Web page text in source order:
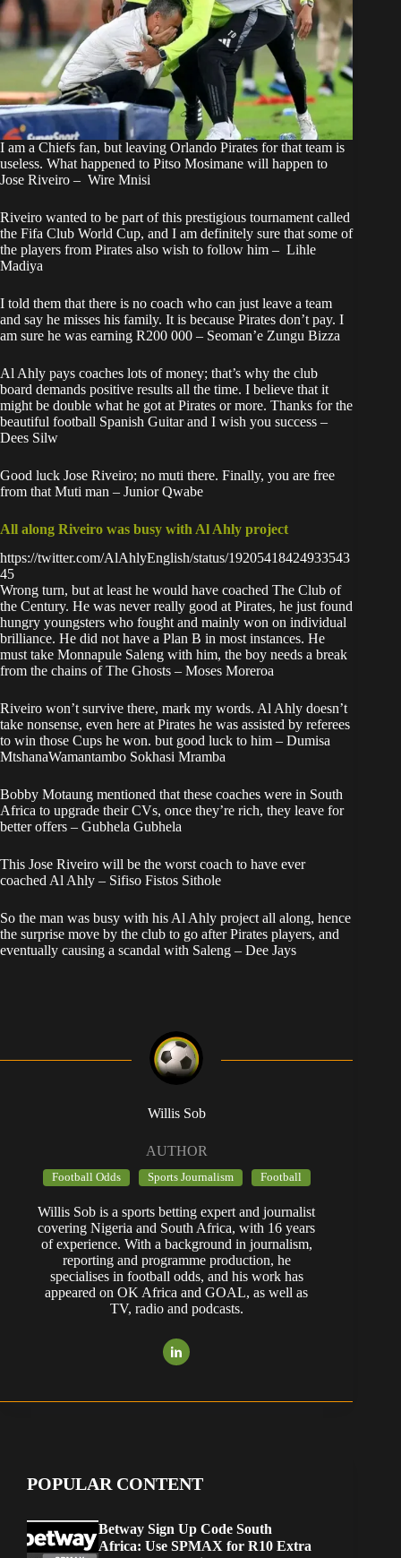
I am a Chiefs fan, but leaving Orlando Pirates for that team is
useless. What happened to Pitso Mosimane will happen to
Jose Riveiro – Wire Mnisi
Riveiro wanted to be part of this prestigious tournament called
the Fifa Club World Cup, and I am definitely sure that some of
the players from Pirates also wish to follow him – Lihle
Madiya
I told them that there is no coach who can just leave a team
and say he misses his family. It is because Pirates don’t pay. I
am sure he was earning R200 000 – Seoman’e Zungu Bizza
Al Ahly pays coaches lots of money; that’s why the club
board demands positive results all the time. I believe that it
might be double what he got at Pirates or more. Thanks for the
beautiful football Spanish Guitar and I wish you success –
Dees Silw
Good luck Jose Riveiro; no muti there. Finally, you are free
from that Muti man – Junior Qwabe
All along Riveiro was busy with Al Ahly project
https://twitter.com/AlAhlyEnglish/status/19205418424933543
45
Wrong turn, but at least he would have coached The Club of
the Century. He was never really good at Pirates, he just found
hungry youngsters who fought and mainly won on individual
brilliance. He did not have a Plan B in most instances. He
must take Monnapule Saleng with him, the boy needs a break
from the chains of The Ghosts – Moses Moreroa
Riveiro won’t survive there, mark my words. Al Ahly doesn’t
take nonsense, even here at Pirates he was assisted by referees
to win those Cups he won. but good luck to him – Dumisa
MtshanaWamantambo Sokhasi Mramba
Bobby Motaung mentioned that these coaches were in South
Africa to upgrade their CVs, once they’re rich, they leave for
better offers – Gubhela Gubhela
This Jose Riveiro will be the worst coach to have ever
coached Al Ahly – Sifiso Fistos Sithole
So the man was busy with his Al Ahly project all along, hence
the surprise move by the club to go after Pirates players, and
eventually causing a scandal with Saleng – Dee Jays
Willis Sob
AUTHOR
Football Odds Sports Journalism Football
Willis Sob is a sports betting expert and journalist
covering Nigeria and South Africa, with 16 years
of experience. With a background in journalism,
reporting and programme production, he
specialises in football odds, and his work has
appeared on OK Africa and GOAL, as well as
TV, radio and podcasts.
POPULAR CONTENT
Betway Sign Up Code South
Africa: Use SPMAX for R10 Extra